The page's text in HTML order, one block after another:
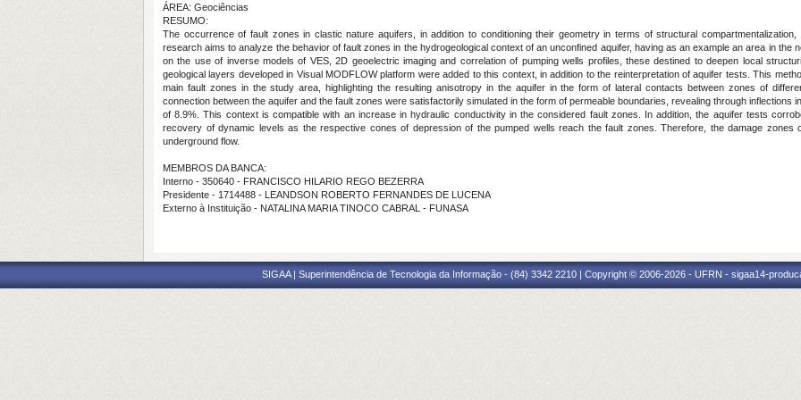
ÁREA: Geociências
RESUMO:
The occurrence of fault zones in clastic nature aquifers, in addition to conditioning their geometry in terms of structural
research aims to analyze the behavior of fault zones in the hydrogeological context of an unconfined aquifer, having as an example an area in the
on the use of inverse models of VES, 2D geoelectric imaging and correlation of pumping wells profiles, these destined to deepen local
geological layers developed in Visual MODFLOW platform were added to this context, in addition to the reinterpretation of aquifer tests. This
main fault zones in the study area, highlighting the resulting anisotropy in the aquifer in the form of lateral contacts between zones of
connection between the aquifer and the fault zones were satisfactorily simulated in the form of permeable boundaries, revealing through inflections
of 8.9%. This context is compatible with an increase in hydraulic conductivity in the considered fault zones. In addition, the aquifer tests
recovery of dynamic levels as the respective cones of depression of the pumped wells reach the fault zones. Therefore, the damage
underground flow.
MEMBROS DA BANCA:
Interno - 350640 - FRANCISCO HILARIO REGO BEZERRA
Presidente - 1714488 - LEANDSON ROBERTO FERNANDES DE LUCENA
Externo à Instituição - NATALINA MARIA TINOCO CABRAL - FUNASA
SIGAA | Superintendência de Tecnologia da Informação - (84) 3342 2210 | Copyright © 2006-2026 - UFRN - sigaa14-